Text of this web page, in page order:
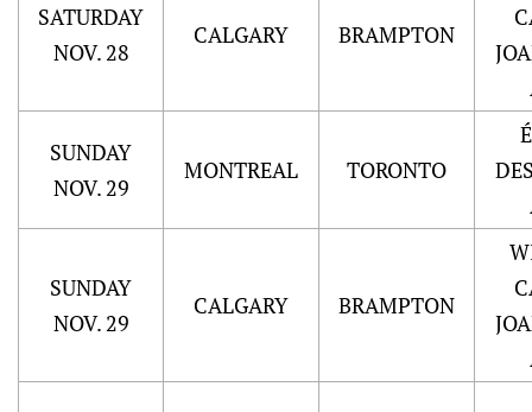
SATURDAY
NOV. 28
CALGARY BRAMPTON
SUNDAY
NOV. 29
MONTREAL TORONTO
SUNDAY
NOV. 29
CALGARY BRAMPTON